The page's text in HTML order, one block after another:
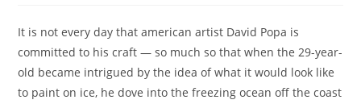
It is not every day that american artist David Popa is
committed to his craft — so much so that when the 29-year-
old became intrigued by the idea of what it would look like
to paint on ice, he dove into the freezing ocean off the coast